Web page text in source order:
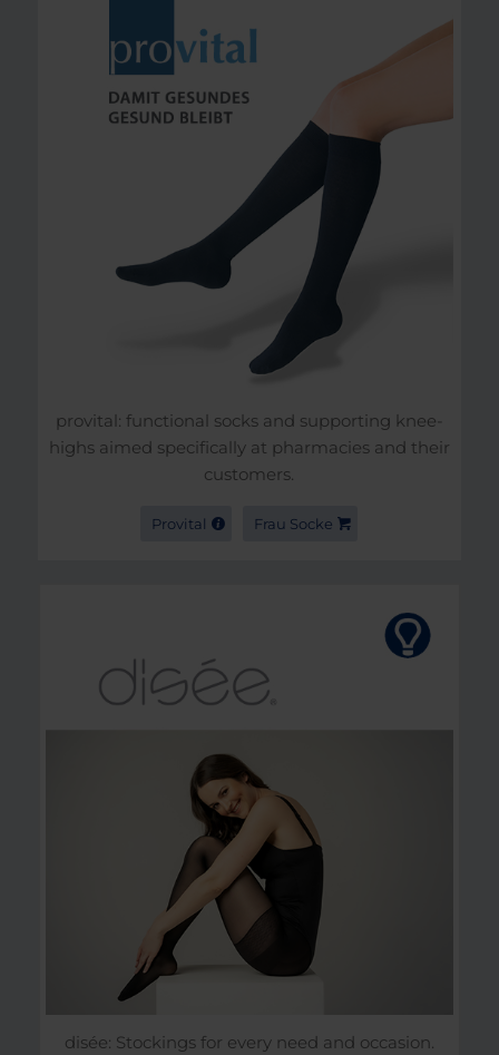
provital: functional socks and supporting knee-
highs aimed specifically at pharmacies and their
customers.
Provital Frau Socke
disée: Stockings for every need and occasion.